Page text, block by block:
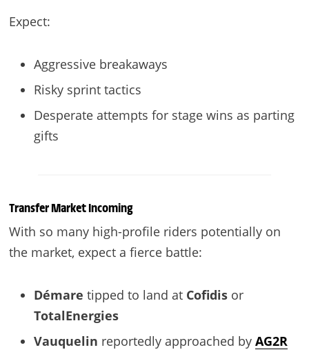
Expect:
Aggressive breakaways
Risky sprint tactics
Desperate attempts for stage wins as parting
gifts
Transfer Market Incoming
With so many high-profile riders potentially on
the market, expect a fierce battle:
Démare tipped to land at Cofidisor
TotalEnergies
Vauquelin reportedly approached by AG2R